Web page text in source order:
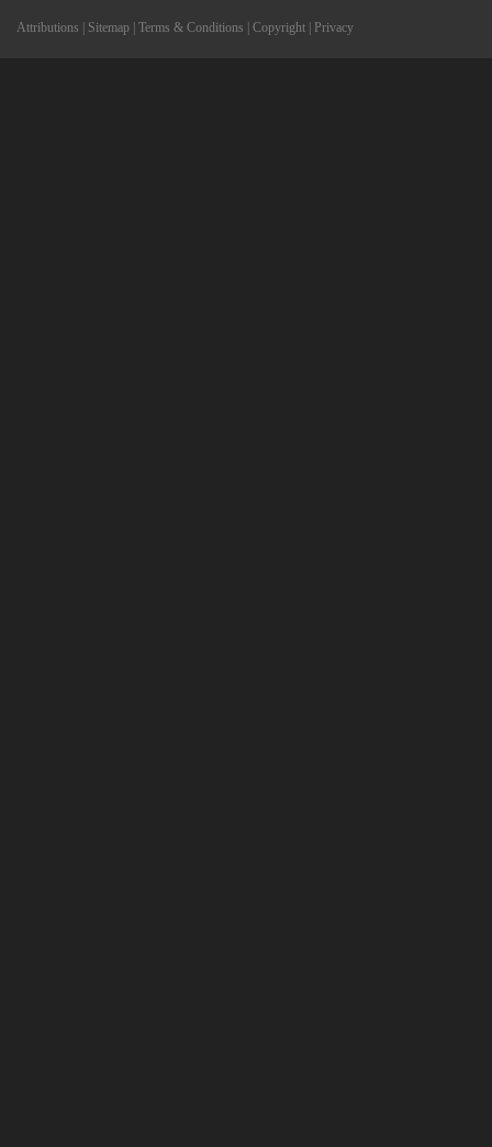
Attributions Sitemap Terms & Conditions Copyright Privacy